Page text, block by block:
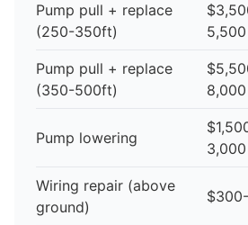
Pump pull + replace
(250-350ft)
5,500
Pump pull + replace
(350-500ft)
8,000
Pump lowering
3,000
Wiring repair (above
ground)